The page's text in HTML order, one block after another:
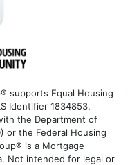
supports Equal Housing
Identifier 1834853.
the Department of
or the Federal Housing
is a Mortgage
Not intended for legal or